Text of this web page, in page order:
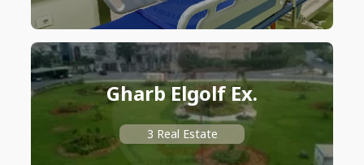
Gharb Elgolf Ex.
3 Real Estate